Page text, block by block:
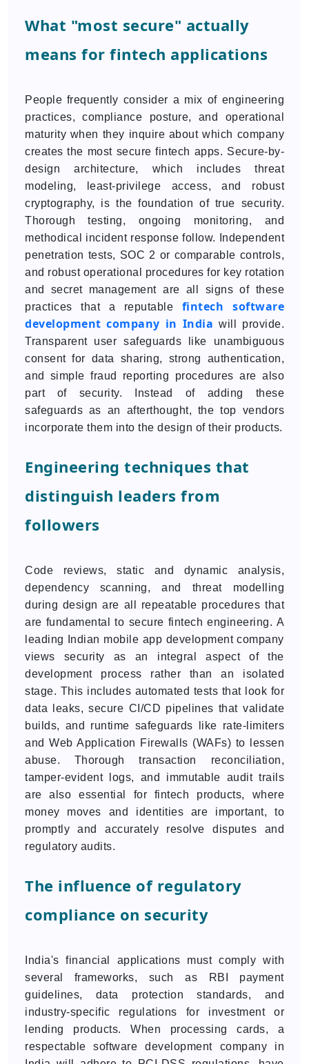
What "most secure" actually
means for fintech applications
People frequently consider a mix of engineering
practices, compliance posture, and operational
maturity when they inquire about which company
creates the most secure fintech apps. Secure-by-
design architecture, which includes threat
modeling, least-privilege access, and robust
cryptography, is the foundation of true security.
Thorough testing, ongoing monitoring, and
methodical incident response follow. Independent
penetration tests, SOC 2 or comparable controls,
and robust operational procedures for key rotation
and secret management are all signs of these
practices that a reputable fintech software
development company in India will provide.
Transparent user safeguards like unambiguous
consent for data sharing, strong authentication,
and simple fraud reporting procedures are also
part of security. Instead of adding these
safeguards as an afterthought, the top vendors
incorporate them into the design of their products.
Engineering techniques that
distinguish leaders from
followers
Code reviews, static and dynamic analysis,
dependency scanning, and threat modelling
during design are all repeatable procedures that
are fundamental to secure fintech engineering. A
leading Indian mobile app development company
views security as an integral aspect of the
development process rather than an isolated
stage. This includes automated tests that look for
data leaks, secure CI/CD pipelines that validate
builds, and runtime safeguards like rate-limiters
and Web Application Firewalls (WAFs) to lessen
abuse. Thorough transaction reconciliation,
tamper-evident logs, and immutable audit trails
are also essential for fintech products, where
money moves and identities are important, to
promptly and accurately resolve disputes and
regulatory audits.
The influence of regulatory
compliance on security
India's financial applications must comply with
several frameworks, such as RBI payment
guidelines, data protection standards, and
industry-specific regulations for investment or
lending products. When processing cards, a
respectable software development company in